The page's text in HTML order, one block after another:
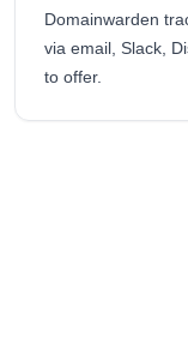
Domainwarden
via email, Slack,
to offer.